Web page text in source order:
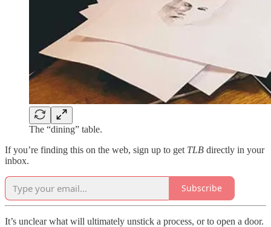
The “dining” table.
If you’re finding this on the web, sign up to get TLB directly in your
inbox.
Subscribe
It’s unclear what will ultimately unstick a process, or to open a door.